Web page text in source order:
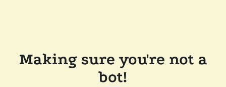
Making sure you're not a
bot!